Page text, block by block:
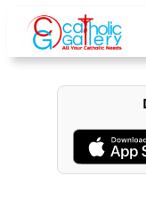
content